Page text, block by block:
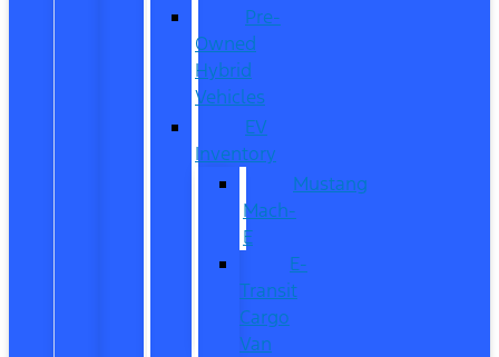
Pre-
Owned
Hybrid
Vehicles
EV
Inventory
Mustang
Mach-
E
E-
Transit
Cargo
Van